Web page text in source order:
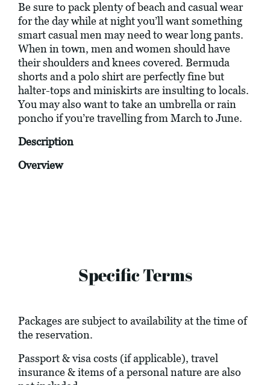
Be sure to pack plenty of beach and casual wear
for the day while at night you’ll want something
smart casual men may need to wear long pants.
When in town, men and women should have
their shoulders and knees covered. Bermuda
shorts and a polo shirt are perfectly fine but
halter-tops and miniskirts are insulting to locals.
You may also want to take an umbrella or rain
poncho if you’re travelling from March to June.
Description
Overview
Specific Terms
Packages are subject to availability at the time of
the reservation.
Passport & visa costs (if applicable), travel
insurance & items of a personal nature are also